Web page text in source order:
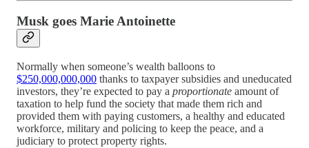
Musk goes Marie Antoinette
Normally when someone’s wealth balloons to
$250,000,000,000 thanks to taxpayer subsidies and uneducated
investors, they’re expected to pay a proportionate amount of
taxation to help fund the society that made them rich and
provided them with paying customers, a healthy and educated
workforce, military and policing to keep the peace, and a
judiciary to protect property rights.